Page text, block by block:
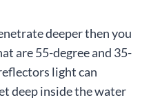
deeper then you
are 55-degree and 35-
light can
deep inside the water